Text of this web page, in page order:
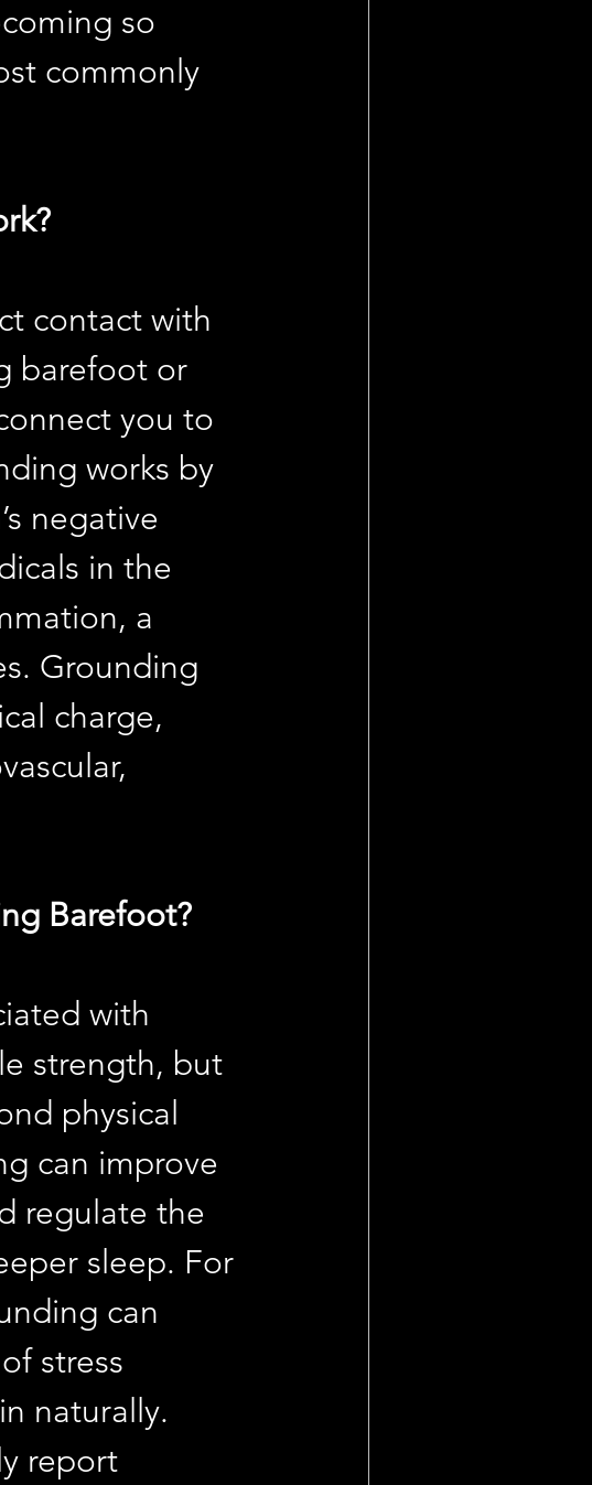
so
commonly
contact with
barefoot or
you to
works by
negative
in the
a
Grounding
charge,
Barefoot?
with
strength, but
physical
can improve
regulate the
sleep. For
can
stress
naturally.
report